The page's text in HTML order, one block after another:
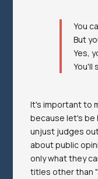
You
But
Yes,
You'll
It's important to
because let's be
unjust judges
about public
only what they
titles other than